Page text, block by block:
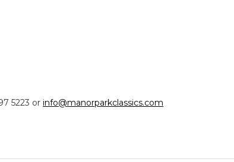
5223 or info@manorparkclassics.com